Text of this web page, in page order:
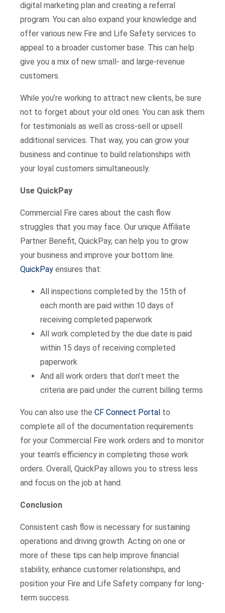
digital marketing plan and creating a referral
program. You can also expand your knowledge and
offer various new Fire and Life Safety services to
appeal to a broader customer base. This can help
give you a mix of new small- and large-revenue
customers.
While you’re working to attract new clients, be sure
not to forget about your old ones. You can ask them
for testimonials as well as cross-sell or upsell
additional services. That way, you can grow your
business and continue to build relationships with
your loyal customers simultaneously.
Use QuickPay
Commercial Fire cares about the cash flow
struggles that you may face. Our unique Affiliate
Partner Benefit, QuickPay, can help you to grow
your business and improve your bottom line.
QuickPay ensures that:
All inspections completed by the 15th of
each month are paid within 10 days of
receiving completed paperwork
All work completed by the due date is paid
within 15 days of receiving completed
paperwork
And all work orders that don’t meet the
criteria are paid under the current billing terms
You can also use the CF Connect Portal to
complete all of the documentation requirements
for your Commercial Fire work orders and to monitor
your team’s efficiency in completing those work
orders. Overall, QuickPay allows you to stress less
and focus on the job at hand.
Conclusion
Consistent cash flow is necessary for sustaining
operations and driving growth. Acting on one or
more of these tips can help improve financial
stability, enhance customer relationships, and
position your Fire and Life Safety company for long-
term success.